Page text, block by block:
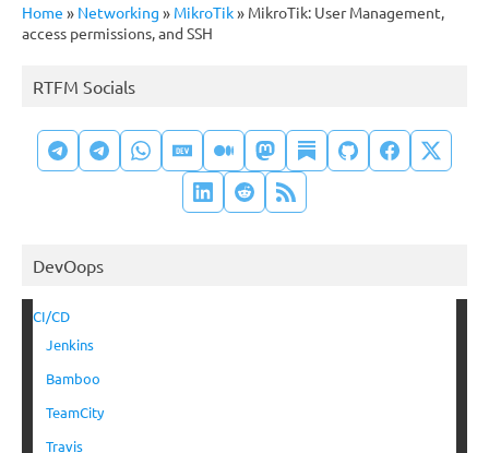
Home » Networking » MikroTik» MikroTik: User Management,
access permissions, and SSH
RTFM Socials
DevOops
CI/CD
Jenkins
Bamboo
TeamCity
Travis